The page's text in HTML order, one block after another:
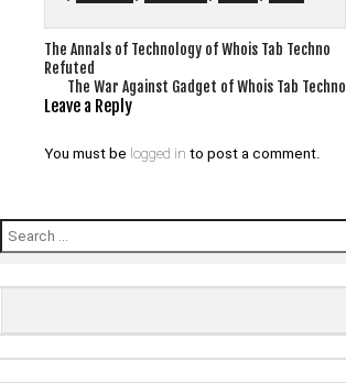
Post
navigation
The Annals of Technology of Whois Tab Techno
Refuted
The War Against Gadget of Whois Tab Techno
Leave a Reply
You must be logged in to post a comment.
Search
for: